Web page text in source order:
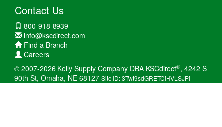
Contact Us
800-918-8939
info@kscdirect.com
Find a Branch
Careers
© 2007-2026 Kelly Supply Company DBA KSCdirect®, 4242 S
90th St, Omaha, NE 68127 Site ID: 3Twt9sdGRETCiHVLSJPi